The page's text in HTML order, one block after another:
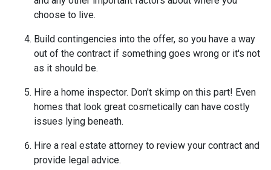
choose to live.
Build contingencies into the offer, so you have a way
out of the contract if something goes wrong or it's not
as it should be.
Hire a home inspector. Don't skimp on this part! Even
homes that look great cosmetically can have costly
issues lying beneath.
Hire a real estate attorney to review your contract and
provide legal advice.